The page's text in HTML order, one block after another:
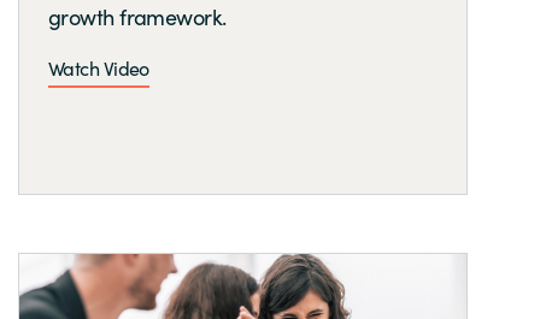
growth framework.
Watch Video